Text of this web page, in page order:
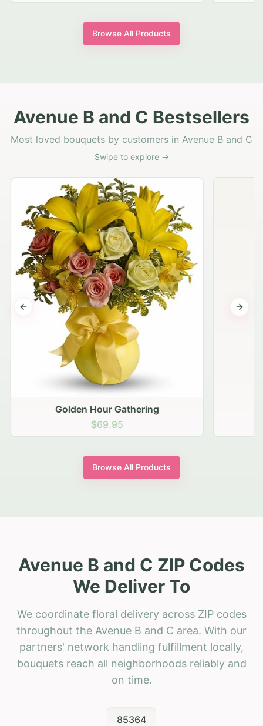
Browse All Products
Avenue B and C Bestsellers
Most loved bouquets by customers in Avenue B and C
Swipe to explore →
Golden Hour Gathering
$69.95
Previous slide Next
Browse All Products
Avenue B and C ZIP Codes
We Deliver To
We coordinate floral delivery across ZIP codes
throughout the Avenue B and C area. With our
partners' network handling fulfillment locally,
bouquets reach all neighborhoods reliably and
on time.
85364